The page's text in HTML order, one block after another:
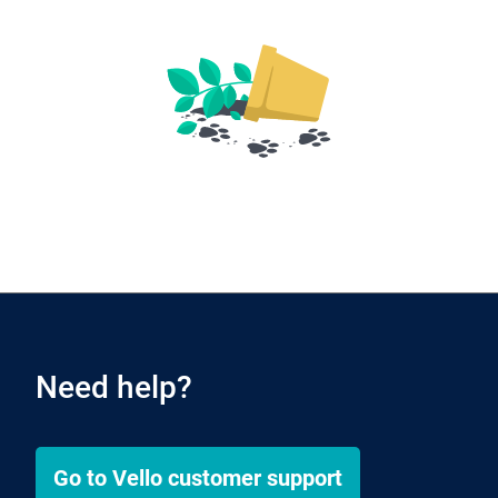
Need help?
Go to Vello customer support